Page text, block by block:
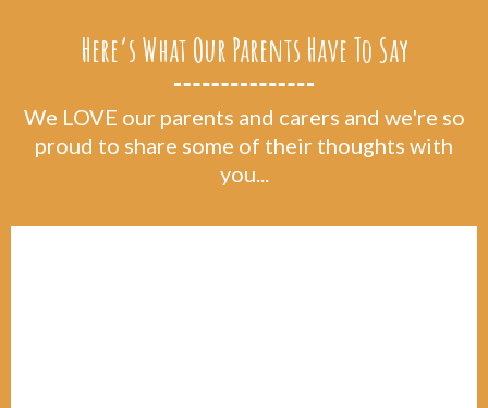
Here’s What Our Parents Have To Say
We LOVE our parents and carers and we're so
proud to share some of their thoughts with
you...